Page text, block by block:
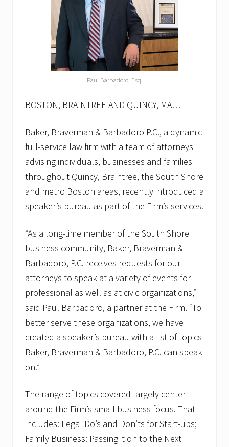
Paul Barbadoro, Esq.
BOSTON, BRAINTREE AND QUINCY, MA…
Baker, Braverman & Barbadoro P.C., a dynamic
full-service law firm with a team of attorneys
advising individuals, businesses and families
throughout Quincy, Braintree, the South Shore
and metro Boston areas, recently introduced a
speaker’s bureau as part of the Firm’s services.
“As a long-time member of the South Shore
business community, Baker, Braverman &
Barbadoro, P.C. receives requests for our
attorneys to speak at a variety of events for
professional as well as at civic organizations,”
said Paul Barbadoro, a partner at the Firm. “To
better serve these organizations, we have
created a speaker’s bureau with a list of topics
Baker, Braverman & Barbadoro, P.C. can speak
on.”
The range of topics covered largely center
around the Firm’s small business focus. That
includes: Legal Do’s and Don’ts for Start-ups;
Family Business: Passing it on to the Next